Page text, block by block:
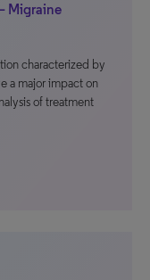
Migraine
characterized by
a major impact on
of treatment